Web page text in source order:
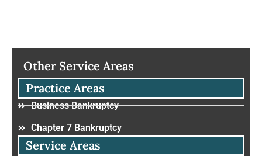
Other Service Areas
Practice Areas
Business Bankruptcy
Chapter 7 Bankruptcy
Service Areas